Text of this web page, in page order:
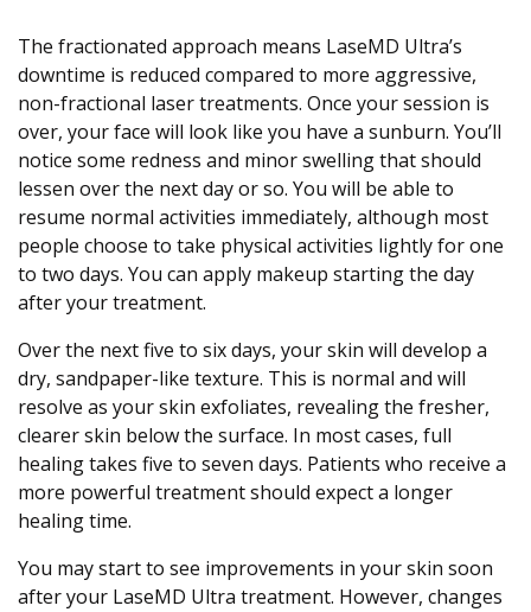
The fractionated approach means LaseMD Ultra’s
downtime is reduced compared to more aggressive,
non-fractional laser treatments. Once your session is
over, your face will look like you have a sunburn. You’ll
notice some redness and minor swelling that should
lessen over the next day or so. You will be able to
resume normal activities immediately, although most
people choose to take physical activities lightly for one
to two days. You can apply makeup starting the day
after your treatment.
Over the next five to six days, your skin will develop a
dry, sandpaper-like texture. This is normal and will
resolve as your skin exfoliates, revealing the fresher,
clearer skin below the surface. In most cases, full
healing takes five to seven days. Patients who receive a
more powerful treatment should expect a longer
healing time.
You may start to see improvements in your skin soon
after your LaseMD Ultra treatment. However, changes